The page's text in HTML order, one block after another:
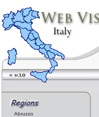
Abruzzo